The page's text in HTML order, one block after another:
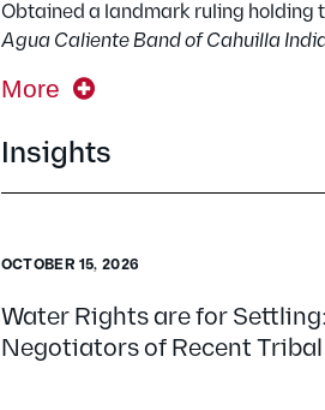
Obtained a landmark ruling holding
Agua Caliente Band of Cahuilla
More
Insights
Water Rights are for
Negotiators of Recent
OCTOBER 15, 2026